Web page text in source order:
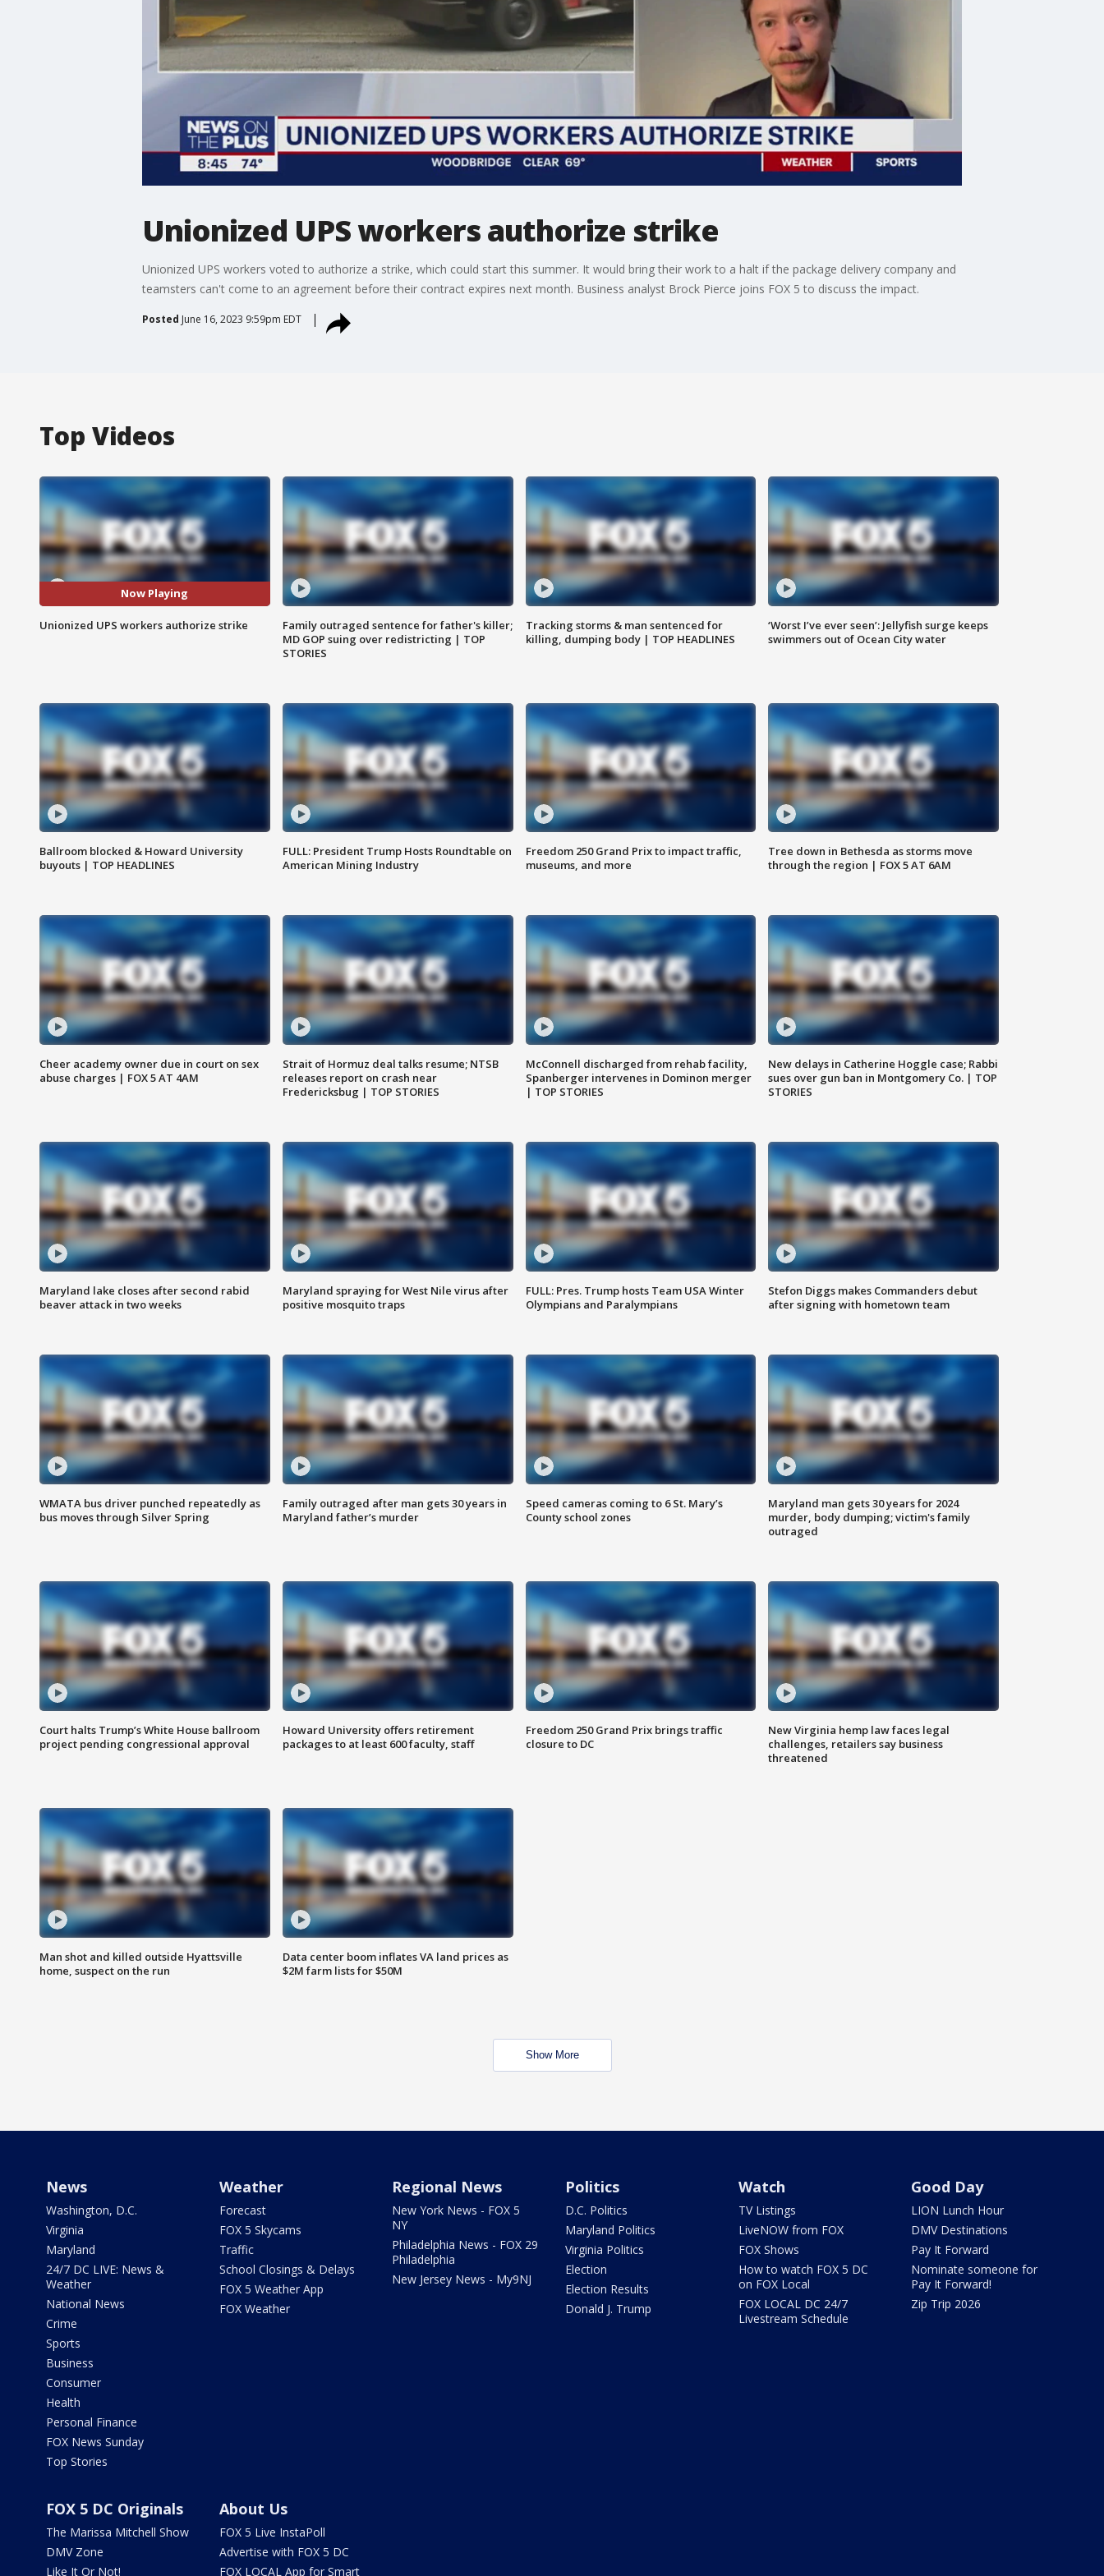
Unionized UPS workers authorize strike
Unionized UPS workers voted to authorize a strike, which could start this summer. It would bring their work to a halt if the package delivery company and
teamsters can't come to an agreement before their contract expires next month. Business analyst Brock Pierce joins FOX 5 to discuss the impact.
Posted June 16, 2023 9:59pm EDT
Top Videos
Now Playing
Unionized UPS workers authorize strike
Family outraged sentence for father's killer;
MD GOP suing over redistricting | TOP
STORIES
Tracking storms & man sentenced for
killing, dumping body | TOP HEADLINES
‘Worst I’ve ever seen’: Jellyfish surge keeps
swimmers out of Ocean City water
Ballroom blocked & Howard University
buyouts | TOP HEADLINES
FULL: President Trump Hosts Roundtable on
American Mining Industry
Freedom 250 Grand Prix to impact traffic,
museums, and more
Tree down in Bethesda as storms move
through the region | FOX 5 AT 6AM
Cheer academy owner due in court on sex
abuse charges | FOX 5 AT 4AM
Strait of Hormuz deal talks resume; NTSB
releases report on crash near
Fredericksbug | TOP STORIES
McConnell discharged from rehab facility,
Spanberger intervenes in Dominon merger
| TOP STORIES
New delays in Catherine Hoggle case; Rabbi
sues over gun ban in Montgomery Co. | TOP
STORIES
Maryland lake closes after second rabid
beaver attack in two weeks
Maryland spraying for West Nile virus after
positive mosquito traps
FULL: Pres. Trump hosts Team USA Winter
Olympians and Paralympians
Stefon Diggs makes Commanders debut
after signing with hometown team
WMATA bus driver punched repeatedly as
bus moves through Silver Spring
Family outraged after man gets 30 years in
Maryland father’s murder
Speed cameras coming to 6 St. Mary’s
County school zones
Maryland man gets 30 years for 2024
murder, body dumping; victim's family
outraged
Court halts Trump’s White House ballroom
project pending congressional approval
Howard University offers retirement
packages to at least 600 faculty, staff
Freedom 250 Grand Prix brings traffic
closure to DC
New Virginia hemp law faces legal
challenges, retailers say business
threatened
Man shot and killed outside Hyattsville
home, suspect on the run
Data center boom inflates VA land prices as
$2M farm lists for $50M
Show More
News
Washington, D.C.
Virginia
Maryland
24/7 DC LIVE: News &
Weather
National News
Crime
Sports
Business
Consumer
Health
Personal Finance
FOX News Sunday
Top Stories
Weather
Forecast
FOX 5 Skycams
Traffic
School Closings & Delays
FOX 5 Weather App
FOX Weather
Regional News
New York News - FOX 5
NY
Philadelphia News - FOX 29
Philadelphia
New Jersey News - My9NJ
Politics
D.C. Politics
Maryland Politics
Virginia Politics
Election
Election Results
Donald J. Trump
Watch
TV Listings
LiveNOW from FOX
FOX Shows
How to watch FOX 5 DC
on FOX Local
FOX LOCAL DC 24/7
Livestream Schedule
Good Day
LION Lunch Hour
DMV Destinations
Pay It Forward
Nominate someone for
Pay It Forward!
Zip Trip 2026
FOX 5 DC Originals
The Marissa Mitchell Show
DMV Zone
Like It Or Not!
About Us
FOX 5 Live InstaPoll
Advertise with FOX 5 DC
FOX LOCAL App for Smart